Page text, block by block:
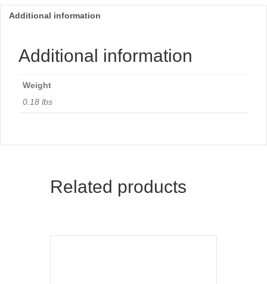
Additional information
Additional information
Weight
0.18 lbs
Related products